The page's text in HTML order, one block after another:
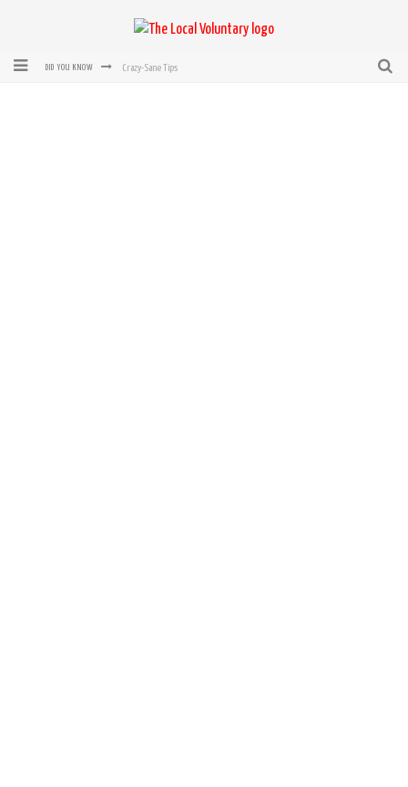
DID YOU KNOW Crazy-Sane Tips